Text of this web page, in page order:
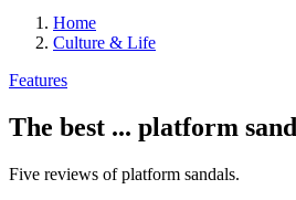
Home
Culture & Life
Features
The best ... platform
Five reviews of platform sandals.